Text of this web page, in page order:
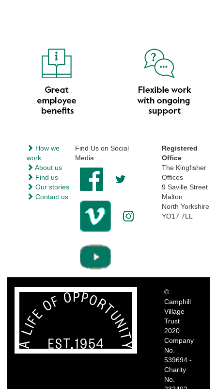
How we
work
About us
Find us
Our stories
Contact us
Find Us on Social
Media:
Registered
Office
The Kingfisher
Offices
9 Saville Street
Malton
North Yorkshire
YO17 7LL
©
Camphill
Village
Trust
2020
Company
No.
539694 -
Charity
No.